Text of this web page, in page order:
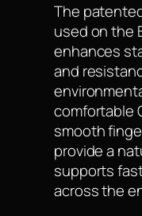
The
used on the
enhances
and
comfortable
smooth
provide a
supports
across the